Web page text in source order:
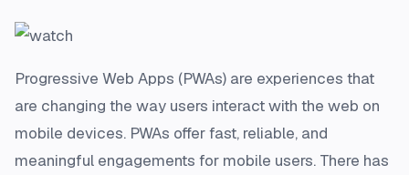
Progressive Web Apps (PWAs) are experiences that
are changing the way users interact with the web on
mobile devices. PWAs offer fast, reliable, and
meaningful engagements for mobile users. There has